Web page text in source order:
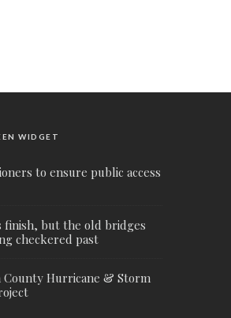
WIDGET
to ensure public access
finish, but the old bridges
checkered past
County Hurricane & Storm